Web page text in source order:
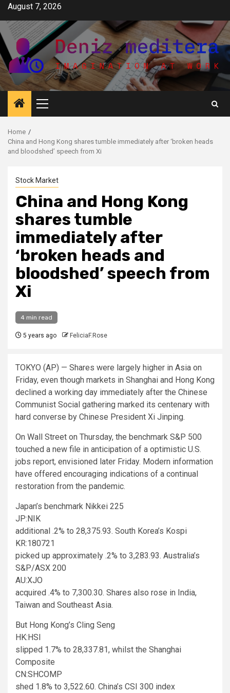
Skip
content
August 7, 2026
Primary
Menu
Home
China and Hong Kong shares tumble immediately after ‘broken heads
and bloodshed’ speech from Xi
Stock Market
China and Hong Kong
shares tumble
immediately after
‘broken heads and
bloodshed’ speech from
Xi
4 min read
5 years ago FeliciaF.Rose
TOKYO (AP) — Shares were largely higher in Asia on
Friday, even though markets in Shanghai and Hong Kong
declined a working day immediately after the Chinese
Communist Social gathering marked its centenary with
hard converse by Chinese President Xi Jinping.
On Wall Street on Thursday, the benchmark S&P 500
touched a new file in anticipation of a optimistic U.S.
jobs report, envisioned later Friday. Modern information
have offered encouraging indications of a continual
restoration from the pandemic.
Japan’s benchmark Nikkei 225
JP:NIK
additional .2% to 28,375.93. South Korea’s Kospi
KR:180721
picked up approximately .2% to 3,283.93. Australia’s
S&P/ASX 200
AU:XJO
acquired .4% to 7,300.30. Shares also rose in India,
Taiwan and Southeast Asia.
But Hong Kong’s Cling Seng
HK:HSI
slipped 1.7% to 28,337.81, whilst the Shanghai
Composite
CN:SHCOMP
shed 1.8% to 3,522.60. China’s CSI 300 index